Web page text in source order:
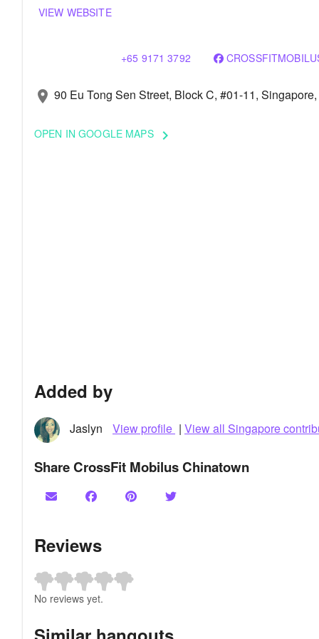
VIEW WEBSITE
+65 9171 3792
location_on 90 Eu Tong Sen Street, Block C, #01-11, Singapore,
OPEN IN GOOGLE MAPS keyboard_arrow_right
Added by
Jaslyn View profile | View all Singapore
Share CrossFit Mobilus Chinatown
Reviews
No reviews yet.